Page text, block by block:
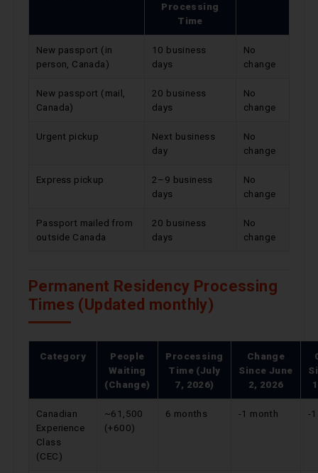
Processing
Time
New passport (in
person, Canada)
10 business
days
No
change
New passport (mail,
Canada)
20 business
days
No
change
Urgent pickup
Next business
day
No
change
Express pickup
2–9 business
days
No
change
Passport mailed from
outside Canada
20 business
days
No
change
Permanent Residency Processing
Times (Updated monthly)
Category
People
Waiting
(Change)
Processing
Time (July
7, 2026)
Change
Since June
2, 2026
Canadian
Experience
Class
(CEC)
~61,500
(+600)
6 months -1 month -